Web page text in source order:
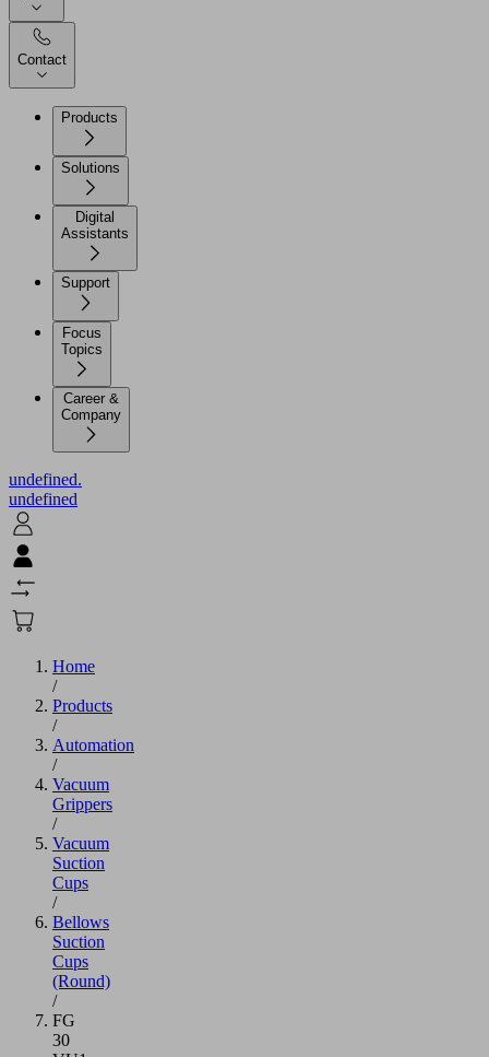
Contact
Products
Solutions
Digital
Assistants
Support
Focus
Topics
Career &
Company
undefined.
undefined
Home
/
Products
/
Automation
/
Vacuum
Grippers
/
Vacuum
Suction
Cups
/
Bellows
Suction
Cups
(Round)
/
FG
30